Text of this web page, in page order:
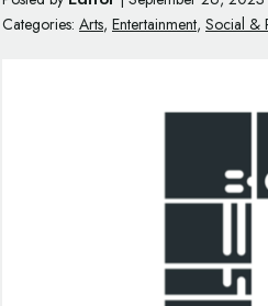
Categories: Arts, Entertainment, Social &